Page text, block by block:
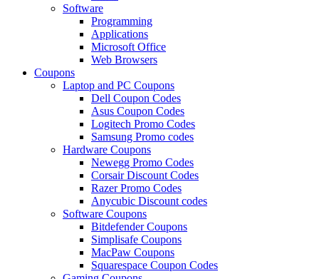
Software
Programming
Applications
Microsoft Office
Web Browsers
Coupons
Laptop and PC Coupons
Dell Coupon Codes
Asus Coupon Codes
Logitech Promo Codes
Samsung Promo codes
Hardware Coupons
Newegg Promo Codes
Corsair Discount Codes
Razer Promo Codes
Anycubic Discount codes
Software Coupons
Bitdefender Coupons
Simplisafe Coupons
MacPaw Coupons
Squarespace Coupon Codes